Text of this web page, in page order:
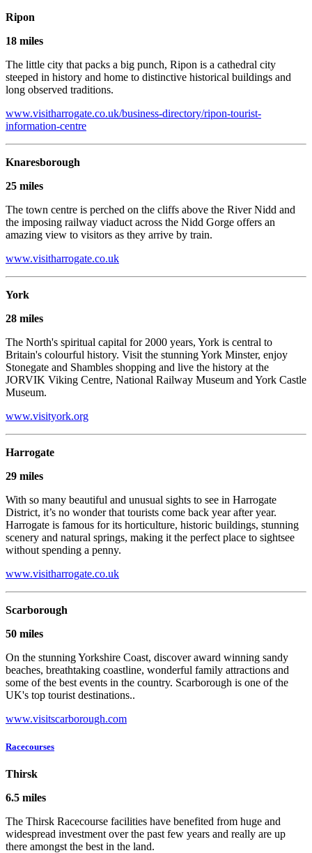
Ripon
18 miles
The little city that packs a big punch, Ripon is a cathedral city
steeped in history and home to distinctive historical buildings and
long observed traditions.
www.visitharrogate.co.uk/business-directory/ripon-tourist-
information-centre
Knaresborough
25 miles
The town centre is perched on the cliffs above the River Nidd and
the imposing railway viaduct across the Nidd Gorge offers an
amazing view to visitors as they arrive by train.
www.visitharrogate.co.uk
York
28 miles
The North's spiritual capital for 2000 years, York is central to
Britain's colourful history. Visit the stunning York Minster, enjoy
Stonegate and Shambles shopping and live the history at the
JORVIK Viking Centre, National Railway Museum and York Castle
Museum.
www.visityork.org
Harrogate
29 miles
With so many beautiful and unusual sights to see in Harrogate
District, it’s no wonder that tourists come back year after year.
Harrogate is famous for its horticulture, historic buildings, stunning
scenery and natural springs, making it the perfect place to sightsee
without spending a penny.
www.visitharrogate.co.uk
Scarborough
50 miles
On the stunning Yorkshire Coast, discover award winning sandy
beaches, breathtaking coastline, wonderful family attractions and
some of the best events in the country. Scarborough is one of the
UK's top tourist destinations..
www.visitscarborough.com
Racecourses
Thirsk
6.5 miles
The Thirsk Racecourse facilities have benefited from huge and
widespread investment over the past few years and really are up
there amongst the best in the land.